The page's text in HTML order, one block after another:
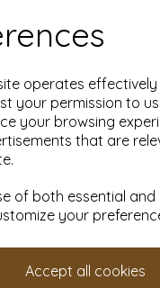
operates
your permission to
your browsing
that are
of both essential
your
Accept all cookies
card is suitable for
and DIY card
painting,
advantage of our
from 5 to 10,000 or
ordinary
Order your 10" x 12" card
Suitable for full colour
10" x 12" 254mm x
FSC certified.
All prices are inclusive
Custom sizes available
more plain white card